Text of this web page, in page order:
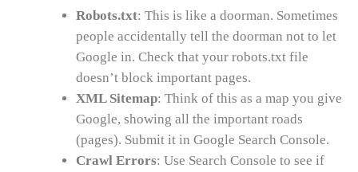
Robots.txt: This is like a doorman. Sometimes
people accidentally tell the doorman not to let
Google in. Check that your robots.txt file
doesn’t block important pages.
XML Sitemap: Think of this as a map you give
Google, showing all the important roads
(pages). Submit it in Google Search Console.
Crawl Errors: Use Search Console to see if